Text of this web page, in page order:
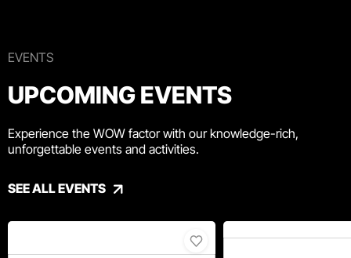
EVENTS
UPCOMING EVENTS
Experience the WOW factor with our knowledge-rich,
unforgettable events and activities.
SEE ALL EVENTS